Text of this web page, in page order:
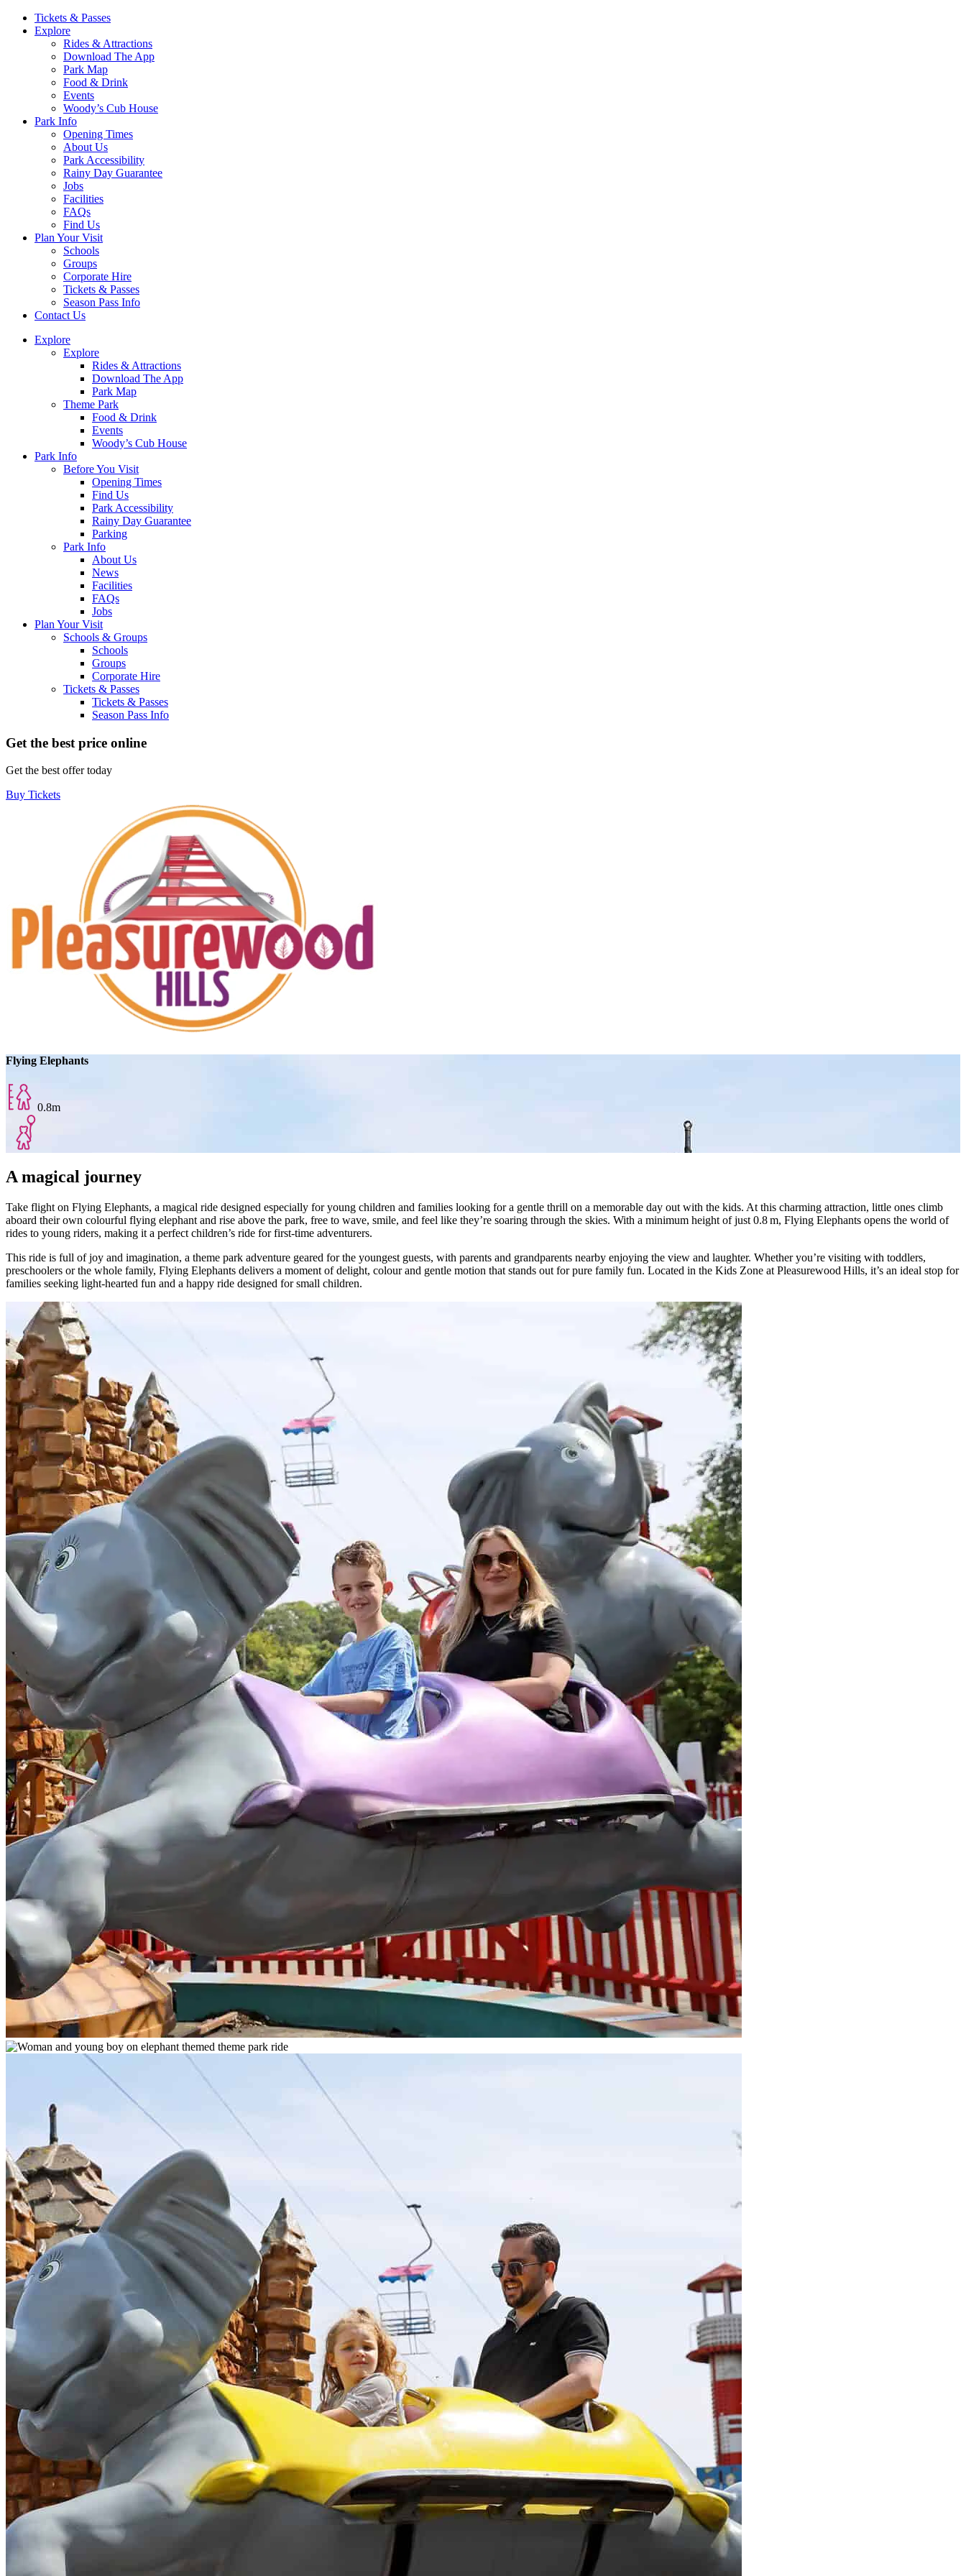
Main
Navigation
Tickets & Passes
Explore
Rides & Attractions
Download The App
Park Map
Food & Drink
Events
Woody’s Cub House
Park Info
Opening Times
About Us
Park Accessibility
Rainy Day Guarantee
Jobs
Facilities
FAQs
Find Us
Plan Your Visit
Schools
Groups
Corporate Hire
Tickets & Passes
Season Pass Info
Contact Us
Explore
Explore
Rides & Attractions
Download The App
Park Map
Theme Park
Food & Drink
Events
Woody’s Cub House
Park Info
Before You Visit
Opening Times
Find Us
Park Accessibility
Rainy Day Guarantee
Parking
Park Info
About Us
News
Facilities
FAQs
Jobs
Plan Your Visit
Schools & Groups
Schools
Groups
Corporate Hire
Tickets & Passes
Tickets & Passes
Season Pass Info
Get the best price online
Get the best offer today
Buy Tickets
Flying Elephants
0.8m
A magical journey
Take flight on Flying Elephants, a magical ride designed especially for young children and families looking for a gentle thrill on a memorable day out with the kids. At this charming attraction, little ones climb
aboard their own colourful flying elephant and rise above the park, free to wave, smile, and feel like they’re soaring through the skies. With a minimum height of just 0.8 m, Flying Elephants opens the world of
rides to young riders, making it a perfect children’s ride for first‑time adventurers.
This ride is full of joy and imagination, a theme park adventure geared for the youngest guests, with parents and grandparents nearby enjoying the view and laughter. Whether you’re visiting with toddlers,
preschoolers or the whole family, Flying Elephants delivers a moment of delight, colour and gentle motion that stands out for pure family fun. Located in the Kids Zone at Pleasurewood Hills, it’s an ideal stop for
families seeking light‑hearted fun and a happy ride designed for small children.